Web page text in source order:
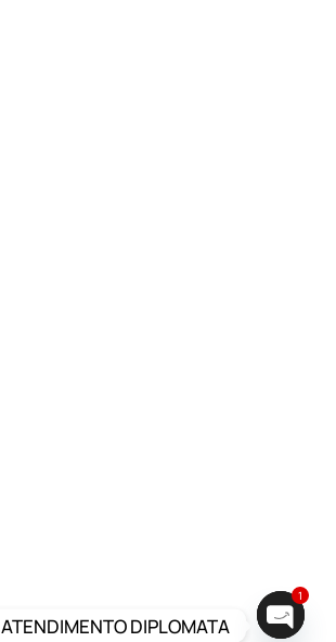
ATENDIMENTO DIPLOMATA
1